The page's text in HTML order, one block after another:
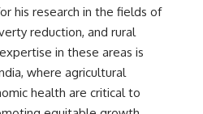
his research in the fields of
reduction, and rural
in these areas is
where agricultural
health are critical to